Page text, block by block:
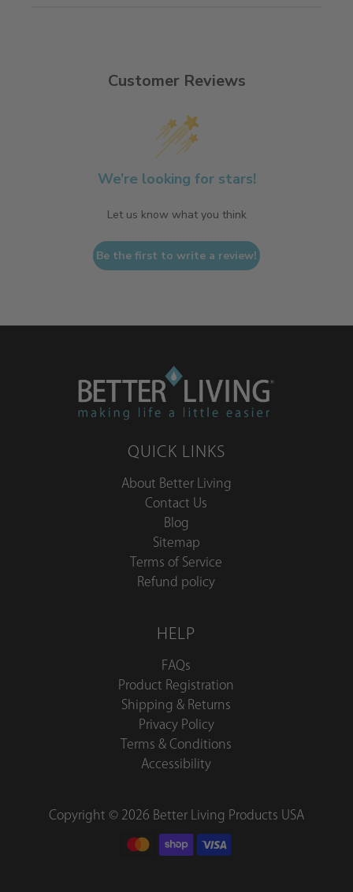
Customer Reviews
We’re looking for stars!
Let us know what you think
Be the first to write a review!
QUICK LINKS
About Better Living
Contact Us
Blog
Sitemap
Terms of Service
Refund policy
HELP
FAQs
Product Registration
Shipping & Returns
Privacy Policy
Terms & Conditions
Accessibility
Copyright © 2026 Better Living Products USA